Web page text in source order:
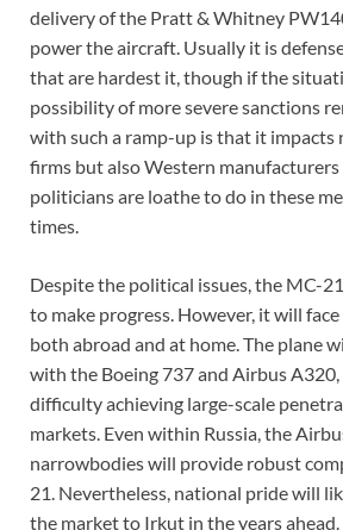
delivery of the Pratt & Whitney
power the aircraft. Usually it is
that are hardest it, though if the
possibility of more severe sanctions
with such a ramp-up is that it impacts
firms but also Western
politicians are loathe to do in these
times.
Despite the political issues, the MC-
to make progress. However, it will
both abroad and at home. The plane
with the Boeing 737 and Airbus
difficulty achieving large-scale
markets. Even within Russia, the
narrowbodies will provide robust
21. Nevertheless, national pride will
the market to Irkut in the years ahead.